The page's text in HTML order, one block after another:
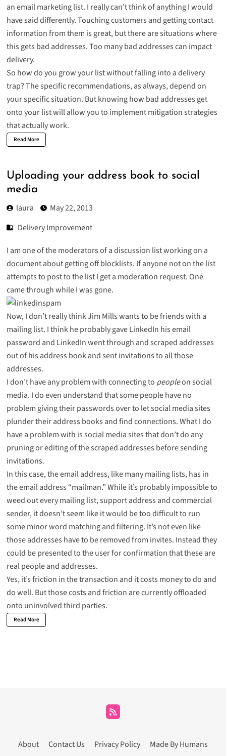
an email marketing list. I really can’t think of anything I would
have said differently. Touching customers and getting contact
information from them is great, but there are situations where
this gets bad addresses. Too many bad addresses can impact
delivery.
So how do you grow your list without falling into a delivery
trap? The specific recommendations, as always, depend on
your specific situation. But knowing how bad addresses get
onto your list will allow you to implement mitigation strategies
that actually work.
Read More
Uploading your address book to social
media
laura
May 22, 2013
Delivery Improvement
I am one of the moderators of a discussion list working on a
document about getting off blocklists. If anyone not on the list
attempts to post to the list I get a moderation request. One
came through while I was gone.
Now, I don’t really think Jim Mills wants to be friends with a
mailing list. I think he probably gave LinkedIn his email
password and LinkedIn went through and scraped addresses
out of his address book and sent invitations to all those
addresses.
I don’t have any problem with connecting to peopleon social
media. I do even understand that some people have no
problem giving their passwords over to let social media sites
plunder their address books and find connections. What I do
have a problem with is social media sites that don’t do any
pruning or editing of the scraped addresses before sending
invitations.
In this case, the email address, like many mailing lists, has in
the email address “mailman.” While it’s probably impossible to
weed out every mailing list, support address and commercial
sender, it doesn’t seem like it would be too difficult to run
some minor word matching and filtering. It’s not even like
those addresses have to be removed from invites. Instead they
could be presented to the user for confirmation that these are
real people and addresses.
Yes, it’s friction in the transaction and it costs money to do and
do well. But those costs and friction are currently offloaded
onto uninvolved third parties.
Read More
About Contact Us Privacy Policy Made By Humans